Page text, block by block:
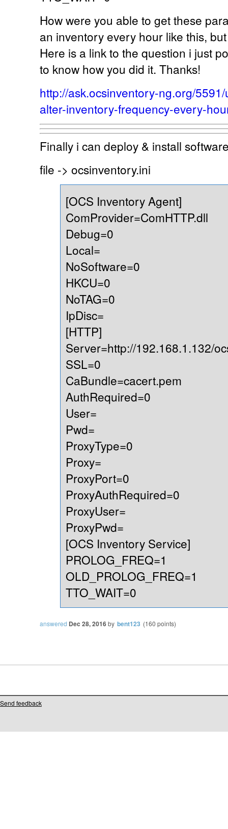
How were you able to get these
an inventory every hour like this,
Here is a link to the question i just
to know how you did it. Thanks!
http://ask.ocsinventory-ng.org/
alter-inventory-frequency-every-
Finally i can deploy & install
file -> ocsinventory.ini
[OCS Inventory Agent]
ComProvider=ComHTTP.dll
Debug=0
Local=
NoSoftware=0
HKCU=0
NoTAG=0
IpDisc=
[HTTP]
Server=http://192.168.1.132/
SSL=0
CaBundle=cacert.pem
AuthRequired=0
User=
Pwd=
ProxyType=0
Proxy=
ProxyPort=0
ProxyAuthRequired=0
ProxyUser=
ProxyPwd=
[OCS Inventory Service]
PROLOG_FREQ=1
OLD_PROLOG_FREQ=1
TTO_WAIT=0
answered Dec 28, 2016by bent123 (160 points)
Send feedback